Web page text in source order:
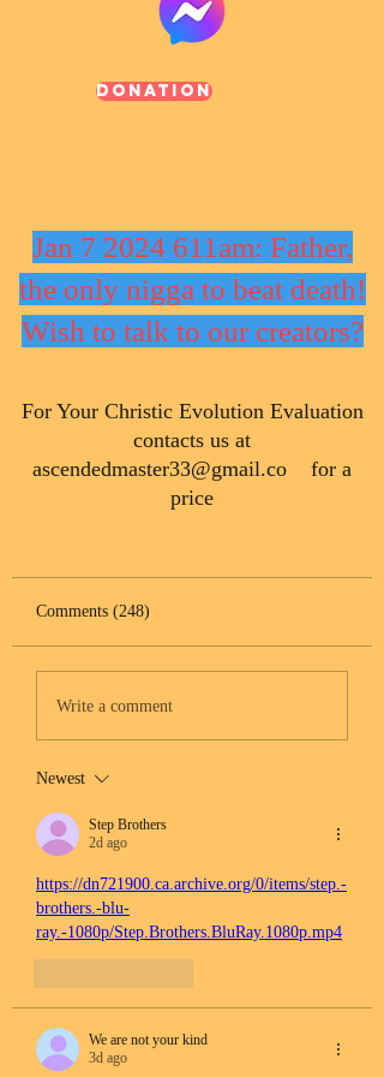
Donation
Jan 7 2024 611am: Father,
the only nigga to beat death!
Wish to talk to our creators?
​For Your Christic Evolution Evaluation
contacts us at
ascendedmaster33@gmail.co for a
price
Comments (248)
Write a comment
Newest
Step Brothers
2d ago
https://dn721900.ca.archive.org/0/items/step.-
brothers.-blu-
ray.-1080p/Step.Brothers.BluRay.1080p.mp4
We are not your kind
3d ago